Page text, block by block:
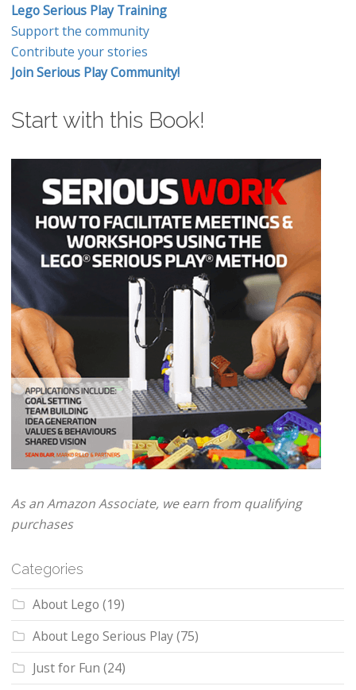
Lego Serious Play Training
Support the community
Contribute your stories
Join Serious Play Community!
Start with this Book!
As an Amazon Associate, we earn from qualifying
purchases
Categories
About Lego (19)
About Lego Serious Play(75)
Just for Fun (24)